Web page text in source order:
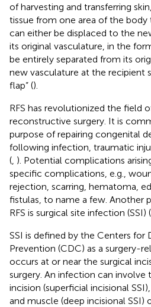
of harvesting and transferring
tissue from one area of the body
can either be displaced to the
its original vasculature, in the
be entirely separated from its
new vasculature at the recipient
flap” ().
RFS has revolutionized the field
reconstructive surgery. It is
purpose of repairing congenital
following infection, traumatic
( ). Potential complications
specific complications, e.g.,
rejection, scarring, hematoma,
fistulas, to name a few. Another
RFS is surgical site infection (SSI) (
SSI is defined by the Centers for
Prevention (CDC) as a surgery-
occurs at or near the surgical
surgery. An infection can involve
incision (superficial incisional
and muscle (deep incisional SSI)